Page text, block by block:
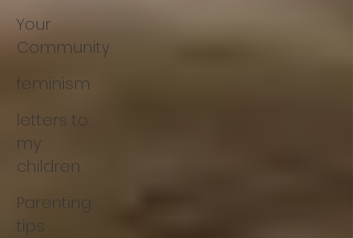
Your
Community
feminism
letters to
my
children
Parenting
tips